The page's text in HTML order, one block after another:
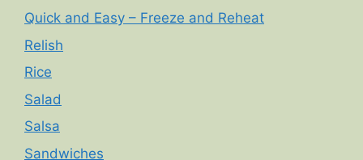
Quick and Easy – Freeze and Reheat
Relish
Rice
Salad
Salsa
Sandwiches